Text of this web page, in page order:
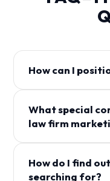
How can I
sollten Sie auf
(SEO), ein
relevante Inhalte
Mandanten in
What special
law firm
Rechtsanwälten
How do I find
searching for?